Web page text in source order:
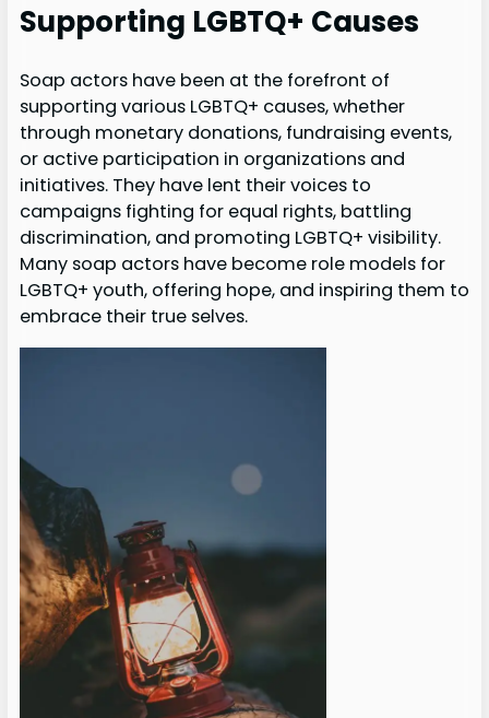
Supporting LGBTQ+ Causes
Soap actors have been at the forefront of
supporting various LGBTQ+ causes, whether
through monetary donations, fundraising events,
or active participation in organizations and
initiatives. They have lent their voices to
campaigns fighting for equal rights, battling
discrimination, and promoting LGBTQ+ visibility.
Many soap actors have become role models for
LGBTQ+ youth, offering hope, and inspiring them to
embrace their true selves.